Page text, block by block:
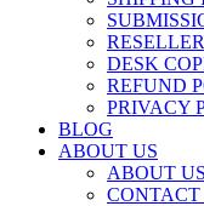
DESK
REFUND
PRIVACY
BLOG
ABOUT US
ABOUT US
CONTACT